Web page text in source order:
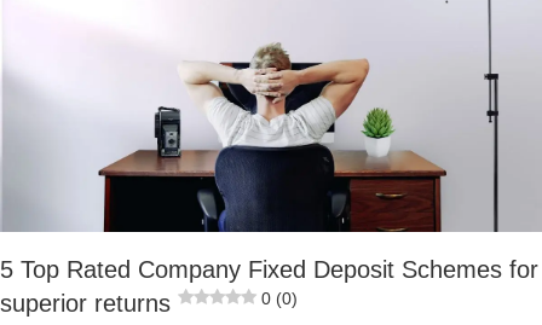
5 Top Rated Company Fixed Deposit Schemes for
superior returns
0 (0)